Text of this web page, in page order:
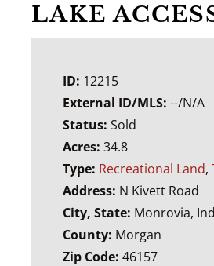
LAKE
ID: 12215
External ID/MLS: --/N/A
Status: Sold
Acres: 34.8
Type: Recreational Land,
Address: N Kivett Road
City, State: Monrovia,
County: Morgan
Zip Code: 46157